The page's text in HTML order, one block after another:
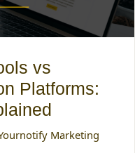
vs
Platforms:
Marketing